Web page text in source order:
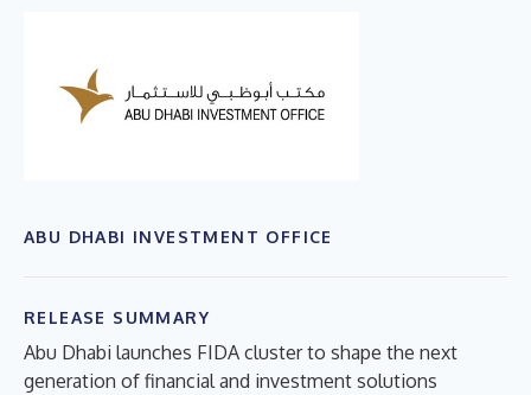
ABU DHABI INVESTMENT OFFICE
RELEASE SUMMARY
Abu Dhabi launches FIDA cluster to shape the next
generation of financial and investment solutions